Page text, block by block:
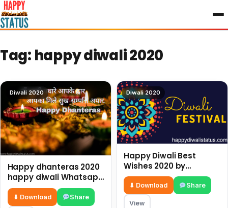
to
content
Tag: happy diwali 2020
Diwali 2020
Happy dhanteras 2020
happy diwali Whatsapp
diwali wishes
⬇ Download Share
Diwali 2020
Happy Diwali Best
Wishes 2020 by
Happydiwalistatus.com
⬇ Download Share
View